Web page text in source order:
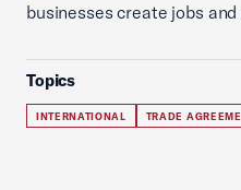
businesses create jobs
Topics
INTERNATIONAL TRADE